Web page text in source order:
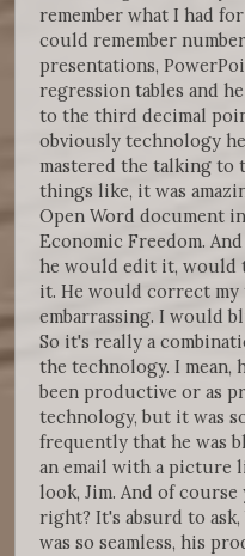
remember what I had
could remember
presentations,
regression tables and
to the third decimal
obviously technology
mastered the talking to
things like, it was
Open Word document
Economic Freedom.
he would edit it, would
it. He would correct my
embarrassing. I would
So it's really a
the technology. I mean,
been productive or as
technology, but it was
frequently that he was
an email with a picture
look, Jim. And of
right? It's absurd to
was so seamless, his